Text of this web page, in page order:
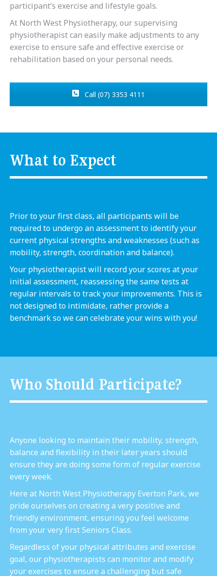
participant’s exercise and lifestyle goals.
At North West Physiotherapy, our supervising
physiotherapist can easily make adjustments to any
exercise to ensure safe and effective exercise or
rehabilitation based on your personal needs.
Call (07) 3353 4111
What to Expect
Prior to your first class, all participants will be
required to undergo an assessment to identify your
current physical strengths and weaknesses (such as
mobility, strength, coordination and balance).
Your physiotherapist will record your scores at your
initial assessment, reassessing the same tests at
regular intervals to track your improvements. This is
not designed to intimidate, rather provide a
benchmark so we can celebrate your wins with you!
Who Should Participate?
Anyone looking to maintain their mobility, strength,
balance and flexibility in their later years should
ensure they are doing some form of regular exercise
every week.
Here at North West Physiotherapy Everton Park, we
pride ourselves on creating a very positive and
friendly environment, ensuring you feel welcome
from your very first Seniors Class.
Regardless of your physical attributes and exercise
goal, our physiotherapists can monitor and modify
your exercises to ensure a challenging but safe